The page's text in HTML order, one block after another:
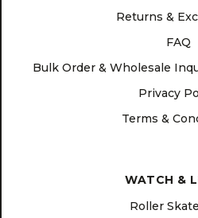
Returns &
FAQ
Bulk Order & Wholesale
Privacy
Terms &
WATCH &
Roller